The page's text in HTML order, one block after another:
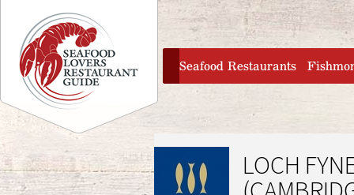
Jump to navigation
home
Seafood Restaurants
LOCH